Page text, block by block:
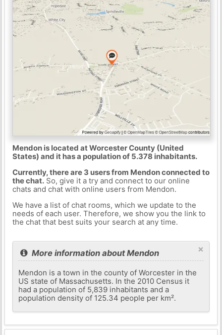
Mendon is located at Worcester County (United
States) and it has a population of 5.378 inhabitants.
Currently, there are 3 users from Mendon connected to
the chat.So, give it a try and connect to our online
chats and chat with online users from Mendon.
We have a list of chat rooms, which we update to the
needs of each user. Therefore, we show you the link to
the chat that best suits your search at any time.
×
More information about Mendon
Mendon is a town in the county of Worcester in the
US state of Massachusetts. In the 2010 Census it
had a population of 5,839 inhabitants and a
population density of 125.34 people per km².